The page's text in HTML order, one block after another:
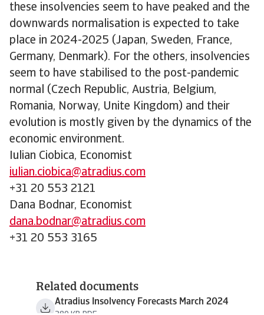
these insolvencies seem to have peaked and the
downwards normalisation is expected to take
place in 2024-2025 (Japan, Sweden, France,
Germany, Denmark). For the others, insolvencies
seem to have stabilised to the post-pandemic
normal (Czech Republic, Austria, Belgium,
Romania, Norway, Unite Kingdom) and their
evolution is mostly given by the dynamics of the
economic environment.
Iulian Ciobica, Economist
iulian.ciobica@atradius.com
+31 20 553 2121
Dana Bodnar, Economist
dana.bodnar@atradius.com
+31 20 553 3165
Related documents
Atradius Insolvency Forecasts March 2024